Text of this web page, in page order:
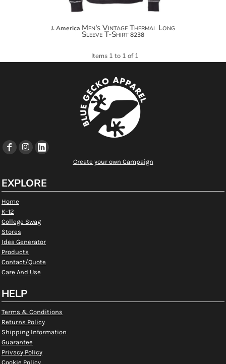
J. America Men's Vintage Thermal Long
Sleeve T-Shirt8238
Items 1 to 1 of 1
Create your own Campaign
EXPLORE
Home
K-12
College Swag
Stores
Idea Generator
Products
Contact/Quote
Care And Use
HELP
Terms & Conditions
Returns Policy
Shipping Information
Guarantee
Privacy Policy
Cookie Policy